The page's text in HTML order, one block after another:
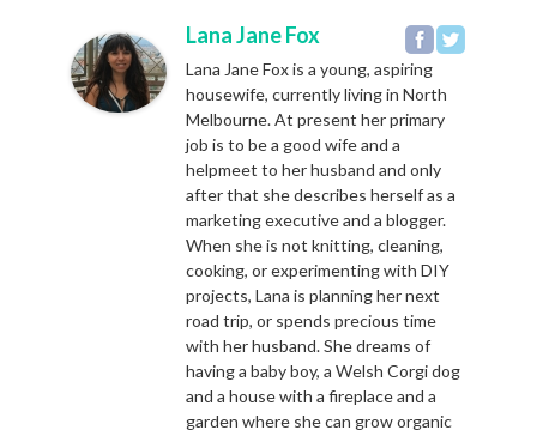
Lana Jane Fox
Lana Jane Fox is a young, aspiring
housewife, currently living in North
Melbourne. At present her primary
job is to be a good wife and a
helpmeet to her husband and only
after that she describes herself as a
marketing executive and a blogger.
When she is not knitting, cleaning,
cooking, or experimenting with DIY
projects, Lana is planning her next
road trip, or spends precious time
with her husband. She dreams of
having a baby boy, a Welsh Corgi dog
and a house with a fireplace and a
garden where she can grow organic